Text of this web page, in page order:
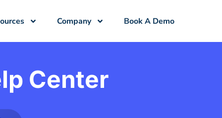
Company Book A Demo
Center